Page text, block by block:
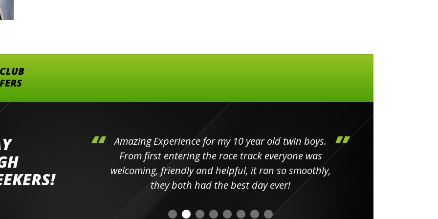
the
Amazing Experience for my 10 year old twin boys.
From first entering the race track everyone was
welcoming, friendly and helpful, it ran so smoothly,
they both had the best day ever!